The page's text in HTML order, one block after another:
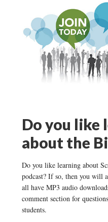
Do you like
about the
Do you like learning about
podcast? If so, then you will
all have MP3 audio
comment section for
students.